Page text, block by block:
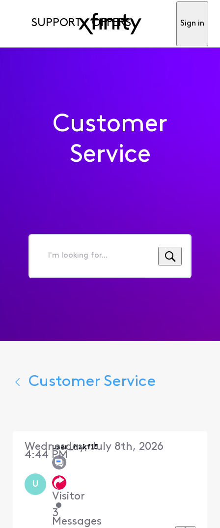
SUPPORT OFFERS Sign in
Customer
Service
I'm
for...
Customer Service
U
user_hzkf15
Visitor
•
3
Messages
Wednesday, July 8th, 2026
4:44 PM